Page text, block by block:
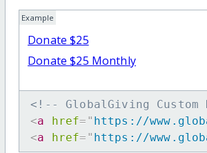
Example
Donate $25
Donate $25 Monthly
<!-- GlobalGiving
<a href= " https://
<a href= " https://